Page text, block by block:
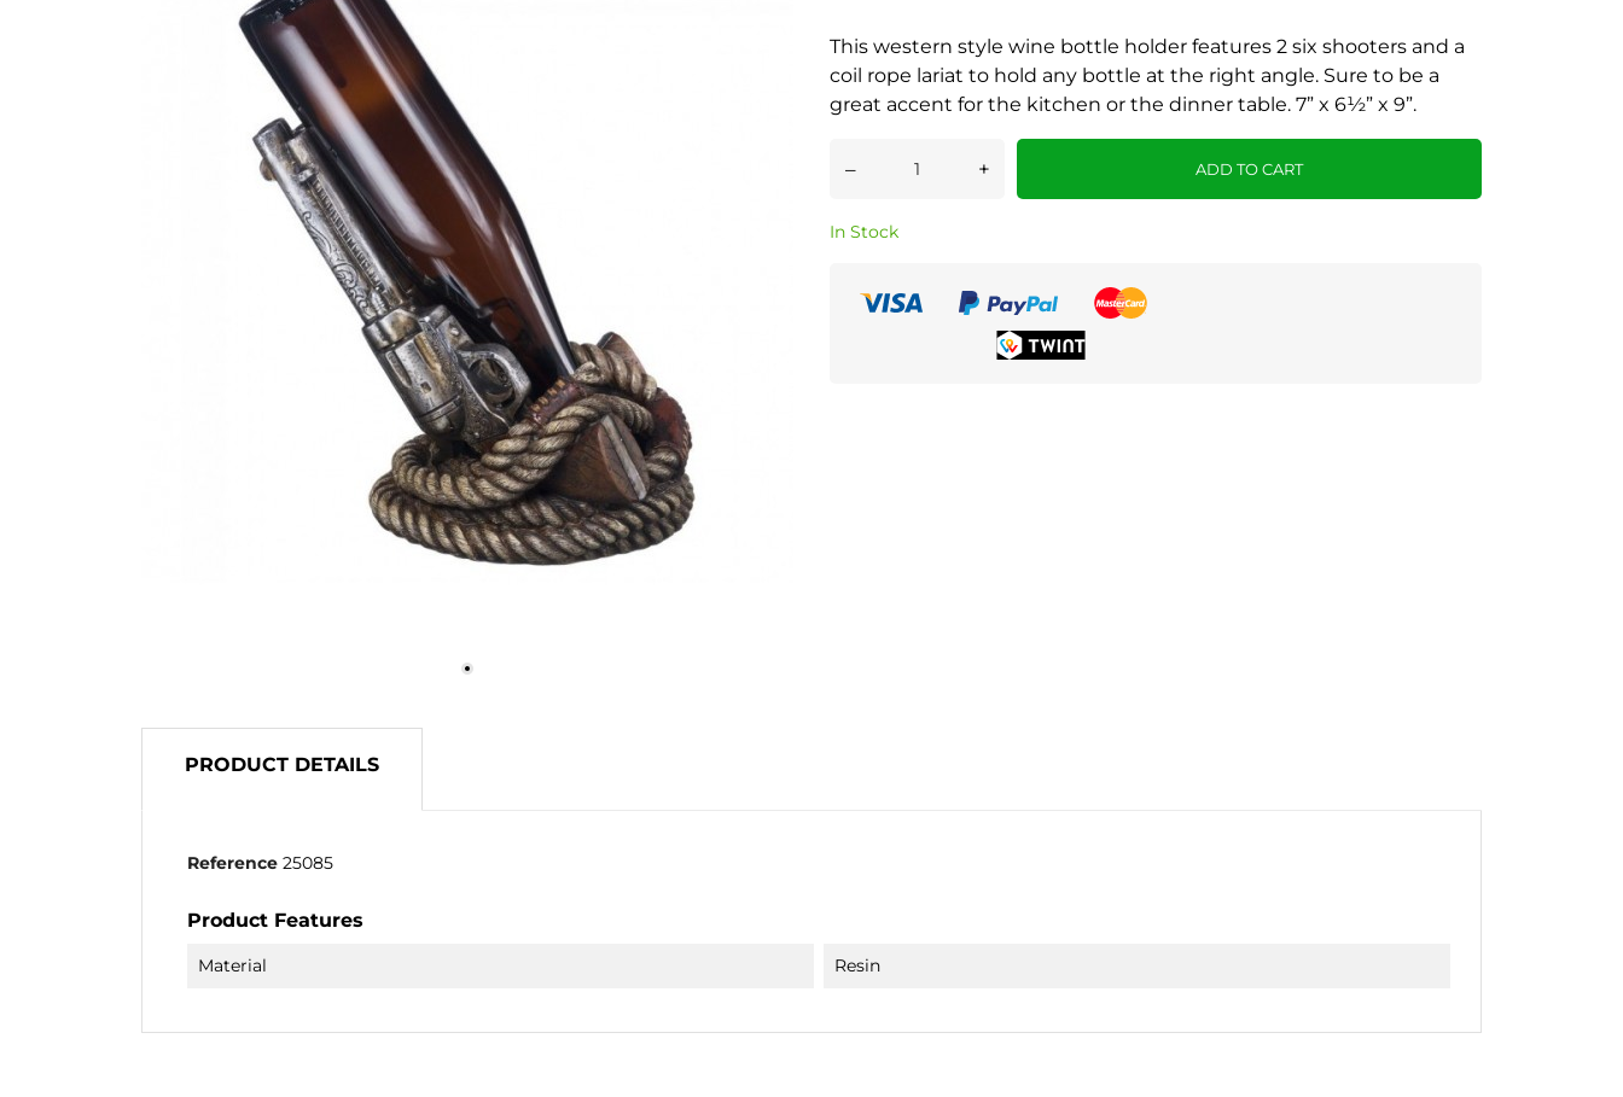
This western style wine bottle holder features 2 six shooters and a
coil rope lariat to hold any bottle at the right angle. Sure to be a
great accent for the kitchen or the dinner table. 7” x 6½” x 9”.
– + ADD TO CART
In Stock
PRODUCT DETAILS
Reference 25085
Product Features
Material Resin